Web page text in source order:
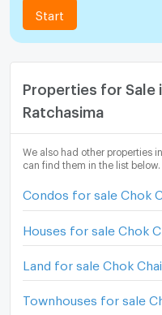
Start
Properties for Sale
Ratchasima
We also had other properties
can find them in the list below.
Condos for sale Chok
Houses for sale Chok
Land for sale Chok
Townhouses for sale